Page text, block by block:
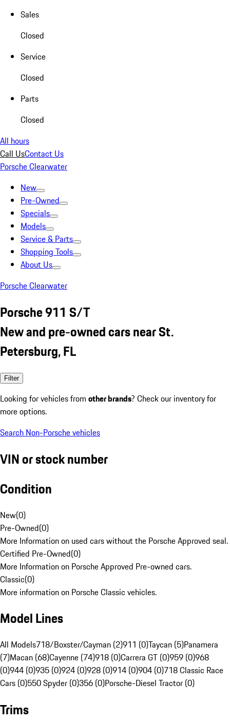
Sales
Closed
Service
Closed
Parts
Closed
All hours
Call UsContact Us
Porsche Clearwater
New
Pre-Owned
Specials
Models
Service & Parts
Shopping Tools
About Us
Porsche Clearwater
Porsche 911 S/T
New and pre-owned cars near St.
Petersburg, FL
Filter
Looking for vehicles from other brands? Check our inventory for
more options.
Search Non-Porsche vehicles
VIN or stock number
Condition
New(0)
Pre-Owned(0)
More Information on used cars without the Porsche Approved seal.
Certified Pre-Owned(0)
More Information on Porsche Approved Pre-owned cars.
Classic(0)
More information on Porsche Classic vehicles.
Model Lines
All Models718/Boxster/Cayman (2)911 (0)Taycan (5)Panamera
(7)Macan (68)Cayenne (74)918 (0)Carrera GT (0)959 (0)968
(0)944 (0)935 (0)924 (0)928 (0)914 (0)904 (0)718 Classic Race
Cars (0)550 Spyder (0)356 (0)Porsche-Diesel Tractor (0)
Trims